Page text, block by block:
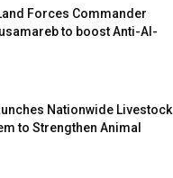
Forces Commander
to boost Anti-Al-
Nationwide Livestock
to Strengthen Animal